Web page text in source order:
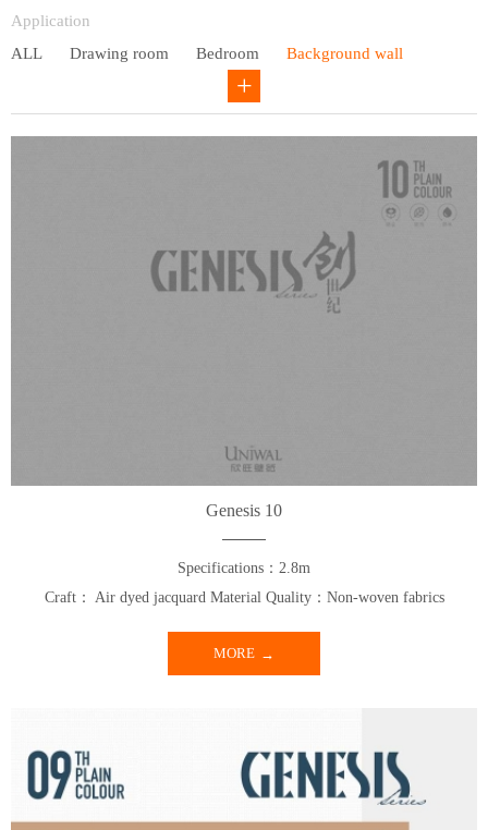
Application
ALL
Drawing room Bedroom Background wall
Children's bedroom
Genesis 10
Specifications：2.8m
Craft： Air dyed jacquard Material Quality：Non-woven fabrics
MORE